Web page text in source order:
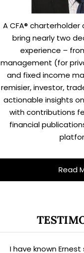
A CFA® charterholder
bring nearly two
experience –
management (for
and fixed income
remisier, investor,
actionable insights
with contributions
financial
Read
I have known Ernest